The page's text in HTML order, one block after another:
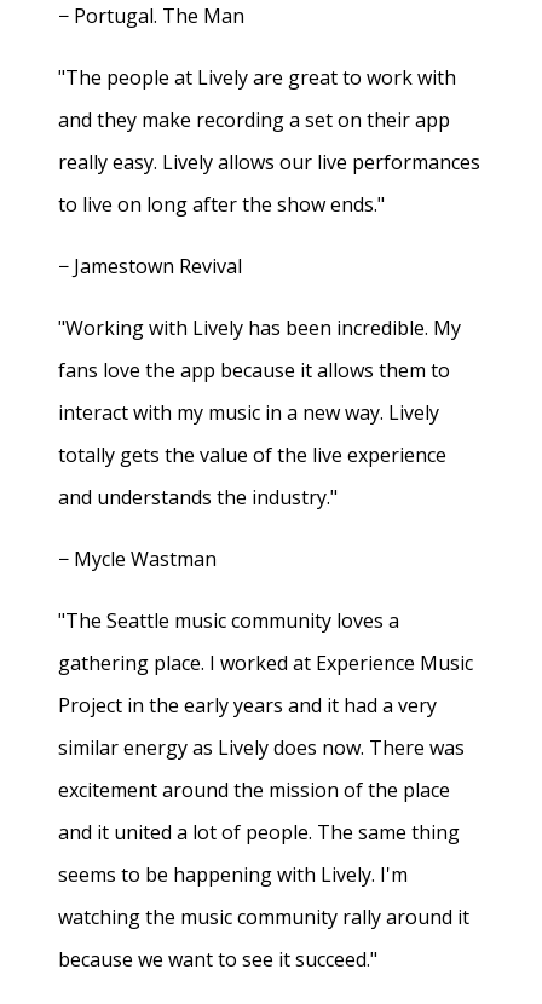
− Portugal. The Man
"The people at Lively are great to work with
and they make recording a set on their app
really easy. Lively allows our live performances
to live on long after the show ends."
− Jamestown Revival
"Working with Lively has been incredible. My
fans love the app because it allows them to
interact with my music in a new way. Lively
totally gets the value of the live experience
and understands the industry."
− Mycle Wastman
"The Seattle music community loves a
gathering place. I worked at Experience Music
Project in the early years and it had a very
similar energy as Lively does now. There was
excitement around the mission of the place
and it united a lot of people. The same thing
seems to be happening with Lively. I'm
watching the music community rally around it
because we want to see it succeed."